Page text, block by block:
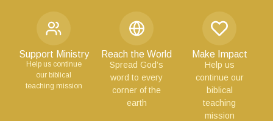
Support Ministry
Help us continue
our biblical
teaching mission
Reach the World
Spread God’s
word to every
corner of the
earth
Make Impact
Help us
continue our
biblical
teaching
mission